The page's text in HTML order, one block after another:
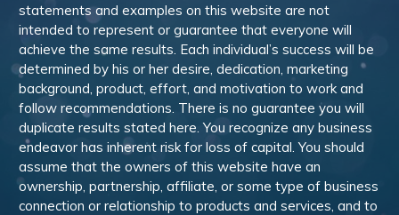
statements and examples on this website are not
intended to represent or guarantee that everyone will
achieve the same results. Each individual’s success will be
determined by his or her desire, dedication, marketing
background, product, effort, and motivation to work and
follow recommendations. There is no guarantee you will
duplicate results stated here. You recognize any business
endeavor has inherent risk for loss of capital. You should
assume that the owners of this website have an
ownership, partnership, affiliate, or some type of business
connection or relationship to products and services, and to